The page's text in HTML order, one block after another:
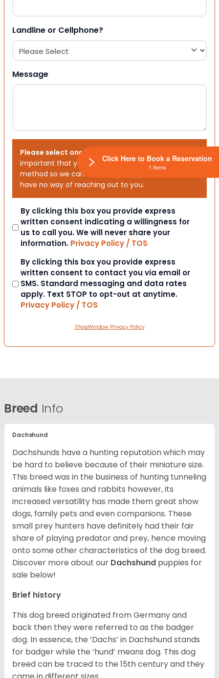
Landline or Cellphone?
Message
Please select one or both options below.
important that you choose your preferred contact
method so we can contact you. If you don’t, we will
have no way of reaching out to you.
Consent
By clicking this box you provide express
written consent indicating a willingness for
us to call you. We will never share your
information. Privacy Policy / TOS
Consent
By clicking this box you provide express
written consent to contact you via email or
SMS. Standard messaging and data rates
apply. Text STOP to opt-out at anytime.
Privacy Policy / TOS
ShopWindow Privacy Policy
Breed Info
Dachshund
Dachshunds have a hunting reputation which may
be hard to believe because of their miniature size.
This breed was in the business of hunting tunneling
animals like foxes and rabbits however, its
increased versatility has made them great show
dogs, family pets and even companions. These
small prey hunters have definitely had their fair
share of playing predator and prey, hence moving
onto some other characteristics of the dog breed.
Discover more about our Dachshund puppies for
sale below!
Brief history
This dog breed originated from Germany and
back then they were referred to as the badger
dog. In essence, the ‘Dachs’ in Dachshund stands
for badger while the ‘hund’ means dog. This dog
breed can be traced to the 15thcentury and they
Click Here to Book a Reservation
1 Items